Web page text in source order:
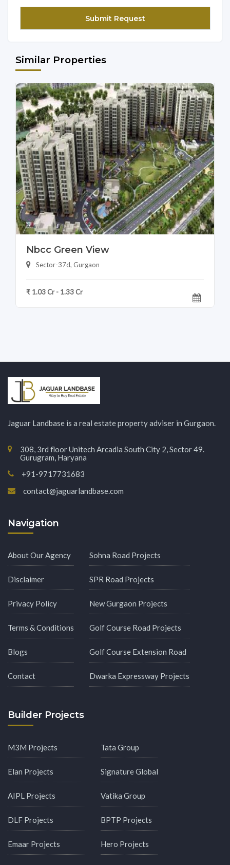
Similar Properties
Nbcc Green View
Sector-37d, Gurgaon
₹ 1.03 Cr - 1.33 Cr
Jaguar Landbase is a real estate property adviser in Gurgaon.
308, 3rd floor Unitech Arcadia South City 2, Sector 49.
Gurugram, Haryana
+91-9717731683
contact@jaguarlandbase.com
Navigation
About Our Agency
Disclaimer
Privacy Policy
Terms & Conditions
Blogs
Contact
Sohna Road Projects
SPR Road Projects
New Gurgaon Projects
Golf Course Road Projects
Golf Course Extension Road
Dwarka Expressway Projects
Builder Projects
M3M Projects
Elan Projects
AIPL Projects
DLF Projects
Emaar Projects
Tata Group
Signature Global
Vatika Group
BPTP Projects
Hero Projects